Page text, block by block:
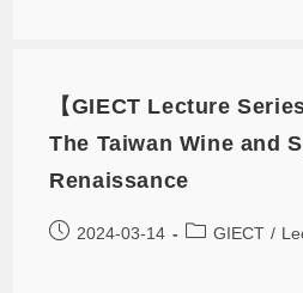
【GIECT Lecture
The Taiwan Wine and
Renaissance
2024-03-14 GIECT /